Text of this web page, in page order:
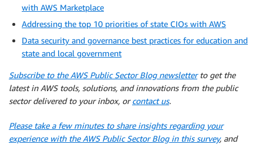
with AWS Marketplace
Addressing the top 10 priorities of state CIOs with AWS
Data security and governance best practices for education and
state and local government
Subscribe to the AWS Public Sector Blog newsletterto get the
latest in AWS tools, solutions, and innovations from the public
sector delivered to your inbox, orcontact us.
Please take a few minutes to share insights regarding your
experience with the AWS Public Sector Blog in this survey, and